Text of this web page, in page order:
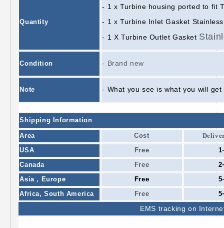
Quantity
- 1 x Turbine housing ported to fit
- 1 x Turbine Inlet Gasket
- 1 X Turbine Outlet Gasket
Condition - Brand new
Note - What you see is what you will get
Shipping Information
Area Cost
USA
Free
Canada
Free
Asia , Europe
Free
Africa,South America Free
EMS tracking on